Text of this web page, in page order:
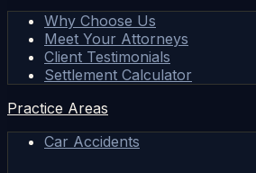
Why Choose Us
Meet Your Attorneys
Client Testimonials
Settlement Calculator
Practice Areas
Car Accidents